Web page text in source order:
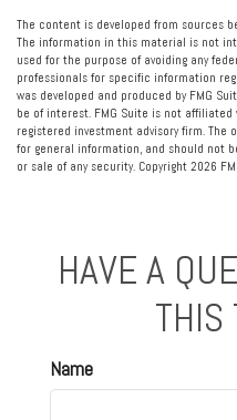
The content is developed from sources
The information in this material is not
used for the purpose of avoiding any
professionals for specific information
was developed and produced by FMG
be of interest. FMG Suite is not
registered investment advisory firm. The
for general information, and should not
or sale of any security. Copyright 2026
HAVE A
THIS
Name